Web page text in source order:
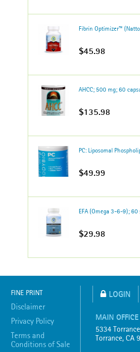
Fibrin Optimizer™
$45.98
AHCC; 500 mg; 60
$135.98
PC: Liposomal
$49.99
EFA (Omega 3-6-9); 60
$29.98
FINE PRINT
Disclaimer
Privacy Policy
Terms and
Conditions of Sale
LOGIN
MAIN
5334
Torrance, CA